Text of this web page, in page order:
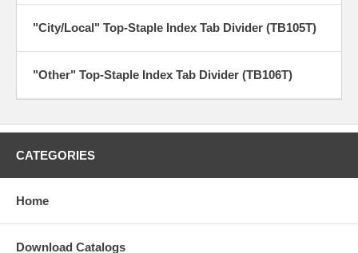
"City/Local" Top-Staple Index Tab Divider (TB105T)
"Other" Top-Staple Index Tab Divider (TB106T)
CATEGORIES
Home
Download Catalogs